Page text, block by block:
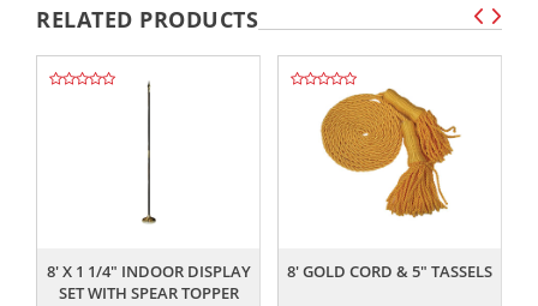
RELATED PRODUCTS
8' X 1 1/4" INDOOR DISPLAY
SET WITH SPEAR TOPPER
8' GOLD CORD & 5" TASSELS